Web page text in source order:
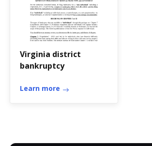
Virginia district
bankruptcy
Learn more